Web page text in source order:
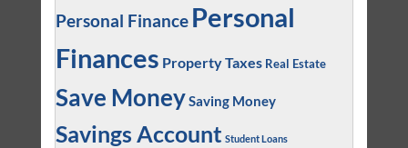
Personal Finance Personal
Finances Property Taxes Real Estate
Save MoneySaving Money
Savings Account Student Loans